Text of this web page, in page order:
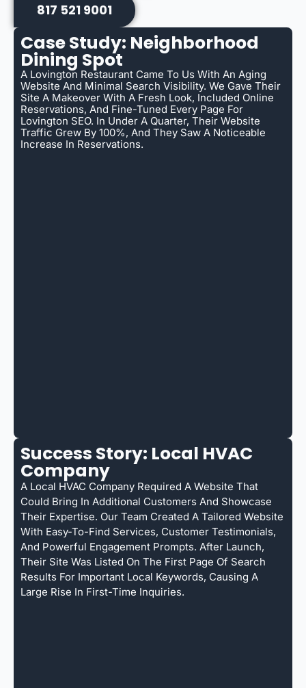
817 521 9001
Case Study: Neighborhood
Dining Spot
A Lovington Restaurant Came To Us With An Aging
Website And Minimal Search Visibility. We Gave Their
Site A Makeover With A Fresh Look, Included Online
Reservations, And Fine-Tuned Every Page For
Lovington SEO. In Under A Quarter, Their Website
Traffic Grew By 100%, And They Saw A Noticeable
Increase In Reservations.
Success Story: Local HVAC
Company
A Local HVAC Company Required A Website That
Could Bring In Additional Customers And Showcase
Their Expertise. Our Team Created A Tailored Website
With Easy-To-Find Services, Customer Testimonials,
And Powerful Engagement Prompts. After Launch,
Their Site Was Listed On The First Page Of Search
Results For Important Local Keywords, Causing A
Large Rise In First-Time Inquiries.